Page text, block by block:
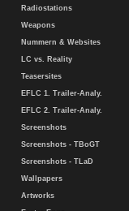
Radiostations
Weapons
Nummern & Websites
LC vs. Reality
Teasersites
EFLC 1. Trailer-Analy.
EFLC 2. Trailer-Analy.
Screenshots
Screenshots - TBoGT
Screenshots - TLaD
Wallpapers
Artworks